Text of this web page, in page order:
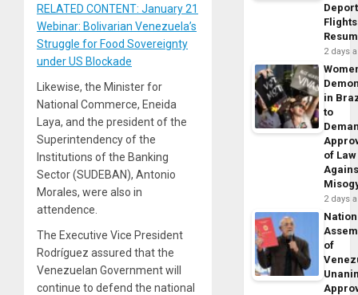
RELATED CONTENT: January 21
Webinar: Bolivarian Venezuela’s
Struggle for Food Sovereignty
under US Blockade
Likewise, the Minister for
National Commerce, Eneida
Laya, and the president of the
Superintendency of the
Institutions of the Banking
Sector (SUDEBAN), Antonio
Morales, were also in
attendence.
The Executive Vice President
Rodríguez assured that the
Venezuelan Government will
continue to defend the national
Flights
2 days
in
to
of Law
2 days
of